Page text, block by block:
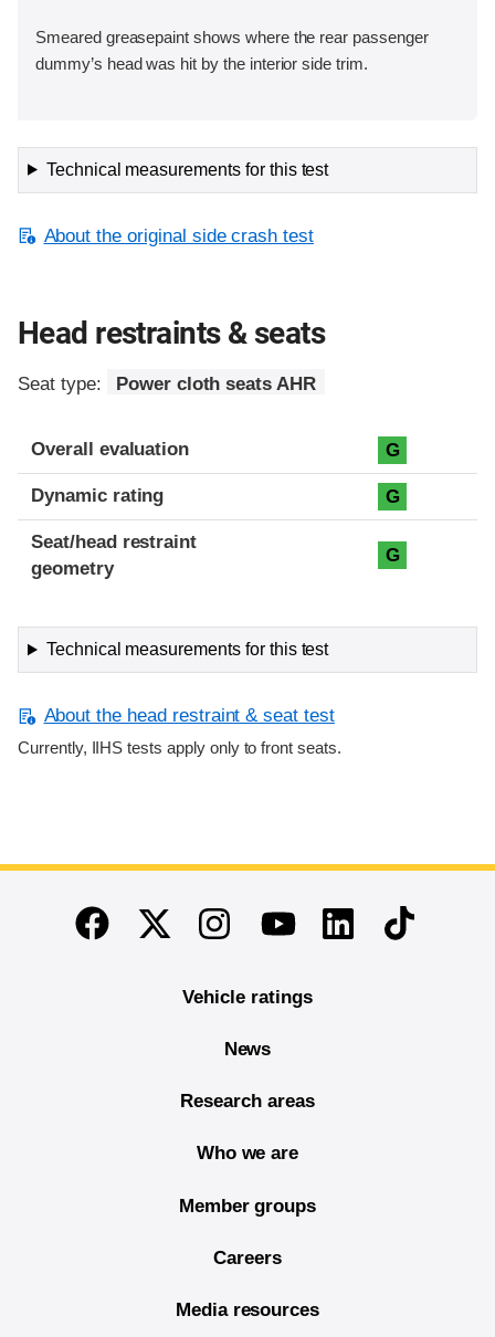
Smeared greasepaint shows where the rear passenger
dummy’s head was hit by the interior side trim.
Technical measurements for this test
About the original side crash test
Head restraints & seats
Seat type: Power cloth seats AHR
Overall evaluation G
Dynamic rating G
Seat/head restraint
geometry
G
Technical measurements for this test
About the head restraint & seat test
Currently, IIHS tests apply only to front seats.
End of main content
FacebookTwitterInstagramYoutubeLinkedinTikTok
Vehicle ratings
News
Research areas
Who we are
Member groups
Careers
Media resources